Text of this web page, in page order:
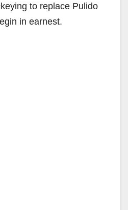
to replace Pulido
in earnest.